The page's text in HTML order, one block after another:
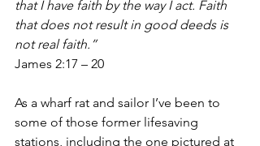
that I have faith by the way I act. Faith
that does not result in good deeds is
not real faith.”
James 2:17 – 20
As a wharf rat and sailor I’ve been to
some of those former lifesaving
stations, including the one pictured at